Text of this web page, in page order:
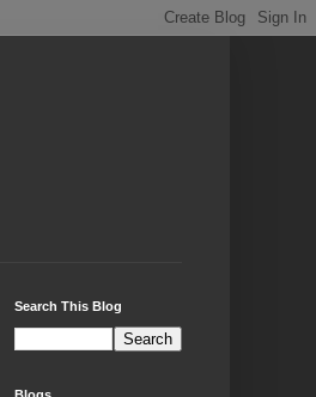
Search This Blog